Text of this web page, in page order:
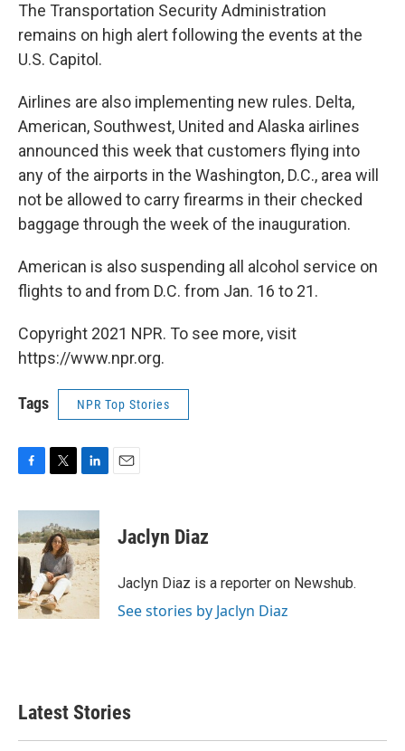
The Transportation Security Administration
remains on high alert following the events at the
U.S. Capitol.
Airlines are also implementing new rules. Delta,
American, Southwest, United and Alaska airlines
announced this week that customers flying into
any of the airports in the Washington, D.C., area will
not be allowed to carry firearms in their checked
baggage through the week of the inauguration.
American is also suspending all alcohol service on
flights to and from D.C. from Jan. 16 to 21.
Copyright 2021 NPR. To see more, visit
https://www.npr.org.
Tags NPR Top Stories
c
e
b
o
o
k
i
t
t
e
r
n
k
e
d
I
n
Jaclyn Diaz
Jaclyn Diaz is a reporter on Newshub.
See stories by Jaclyn Diaz
Latest Stories